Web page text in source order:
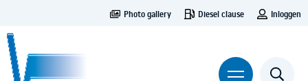
Photo gallery Diesel clause Inloggen